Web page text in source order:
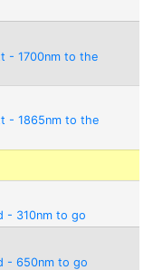
- 1700nm to the
- 1865nm to the
- 310nm to go
- 650nm to go